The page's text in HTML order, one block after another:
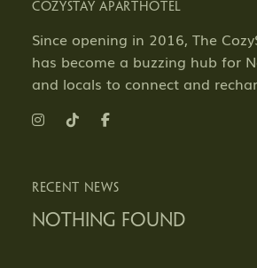
COZYSTAY APARTHOTEL
Since opening in 2016, The
has become a buzzing hub for
and locals to connect and
RECENT NEWS
Nothing Found